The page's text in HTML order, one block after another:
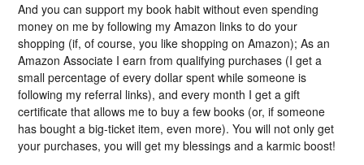
And you can support my book habit without even spending
money on me by following my Amazon links to do your
shopping (if, of course, you like shopping on Amazon); As an
Amazon Associate I earn from qualifying purchases (I get a
small percentage of every dollar spent while someone is
following my referral links), and every month I get a gift
certificate that allows me to buy a few books (or, if someone
has bought a big-ticket item, even more). You will not only get
your purchases, you will get my blessings and a karmic boost!